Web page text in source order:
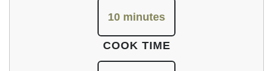
10 minutes
COOK TIME